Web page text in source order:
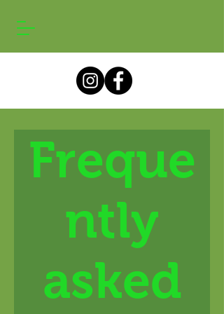
Freque
ntly
asked